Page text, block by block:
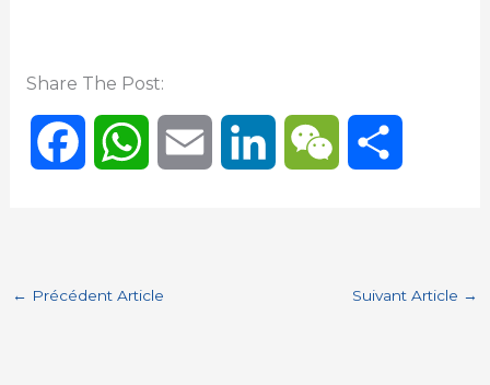
Share The Post:
e
W
t
W
t
← Précédent Article Suivant Article →